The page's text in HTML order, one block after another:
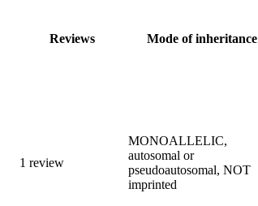
Reviews Mode of inheritance
1 review
MONOALLELIC,
autosomal or
pseudoautosomal, NOT
imprinted